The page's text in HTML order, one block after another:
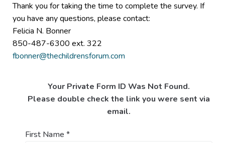
Thank you for taking the time to complete the survey. If
you have any questions, please contact:
Felicia N. Bonner
850-487-6300 ext. 322
fbonner@thechildrensforum.com
Your Private Form ID Was Not Found.
Please double check the link you were sent via
email.
First Name *